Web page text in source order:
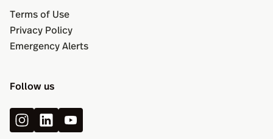
Terms of Use
Privacy Policy
Emergency Alerts
Follow us